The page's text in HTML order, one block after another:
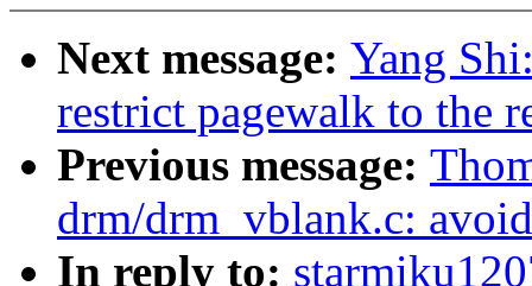
Next message: Yang
restrict pagewalk to the
Previous message:
drm/drm_vblank.c:
In reply to: